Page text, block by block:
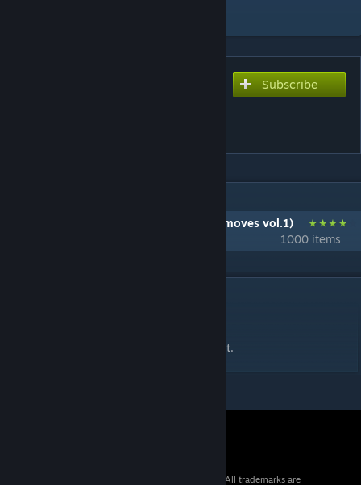
Subscribe
自作クラフト技集 vol.1 (Self-made craft moves vol.1)
1000 items
It is a version for fixed Coup De Grace Taunt.
© 2026 Valve Corporation. All rights reserved. All trademarks are